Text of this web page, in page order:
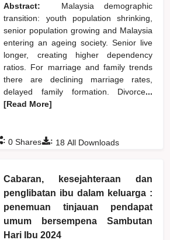
Abstract:
Malaysia demographic
transition: youth population shrinking,
senior population growing and Malaysia
entering an ageing society. Senior live
longer, creating higher dependency
ratios. For marriage and family trends
there are declining marriage rates,
delayed family formation. Divorce...
[Read More]
: 18 All Downloads
: 0 Shares
Cabaran, kesejahteraan dan
penglibatan ibu dalam keluarga :
penemuan tinjauan pendapat
umum bersempena Sambutan
Hari Ibu 2024